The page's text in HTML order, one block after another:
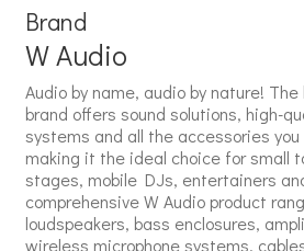
Brand
W Audio
Audio by name, audio by nature!
brand offers sound solutions, high-
systems and all the accessories you
making it the ideal choice for small
stages, mobile DJs, entertainers
comprehensive W Audio product
loudspeakers, bass enclosures,
wireless microphone systems,